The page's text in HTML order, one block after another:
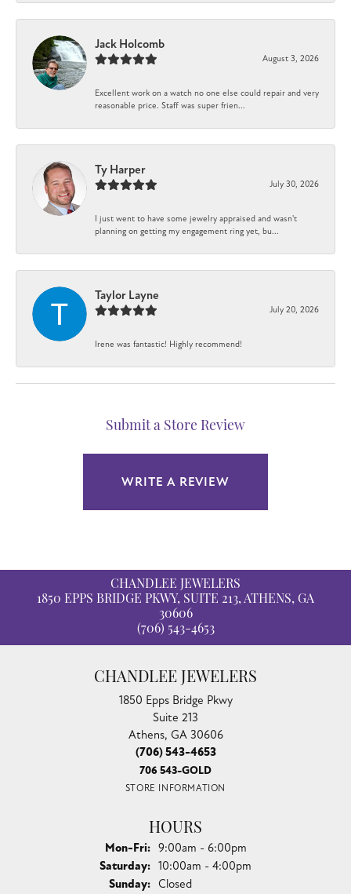
Jack Holcomb
August 3, 2026
Excellent work on a watch no one else could repair and very
reasonable price. Staff was super frien...
Ty Harper
July 30, 2026
I just went to have some jewelry appraised and wasn't
planning on getting my engagement ring yet, bu...
Taylor Layne
July 20, 2026
Irene was fantastic! Highly recommend!
Submit a Store Review
WRITE A REVIEW
CHANDLEE JEWELERS
1850 EPPS BRIDGE PKWY, SUITE 213, ATHENS, GA
30606
(706) 543-4653
CHANDLEE JEWELERS
1850 Epps Bridge Pkwy
Suite 213
Athens, GA 30606
(706) 543-4653
706 543-GOLD
STORE INFORMATION
HOURS
Mon-Fri:Monday - Friday:
9:00am - 6:00pm
Saturday: 10:00am - 4:00pm
Sunday: Closed